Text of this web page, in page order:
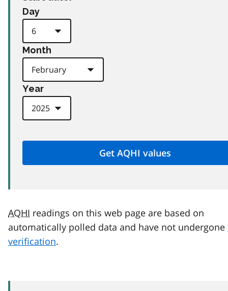
Day
Month
Year
AQHI readings on this web page are based on
automatically polled data and have not undergone
verification.